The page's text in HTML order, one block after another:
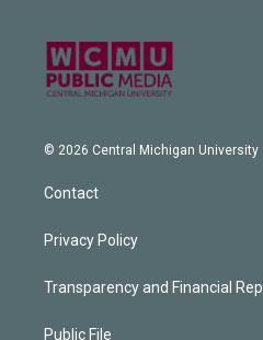
© 2026 Central Michigan University
Contact
Privacy Policy
Transparency and Financial
Public File